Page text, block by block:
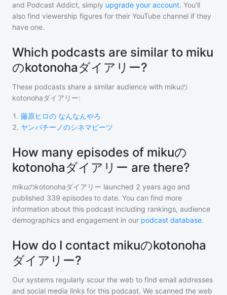
and Podcast Addict, simply upgrade your account. You'll
also find viewership figures for their YouTube channel if they
have one.
Which podcasts are similar to miku
のkotonohaダイアリー?
These podcasts share a similar audience with mikuの
kotonohaダイアリー:
1 . 藤原ヒロの なんなんやろ
2. ヤンパチーノのシネマビーツ
How many episodes of mikuの
kotonohaダイアリー are there?
mikuのkotonohaダイアリー launched 2 years ago and
published 339 episodes to date. You can find more
information about this podcast including rankings, audience
demographics and engagement in our podcast database.
How do I contact mikuのkotonoha
ダイアリー?
Our systems regularly scour the web to find email addresses
and social media links for this podcast. We scanned the web